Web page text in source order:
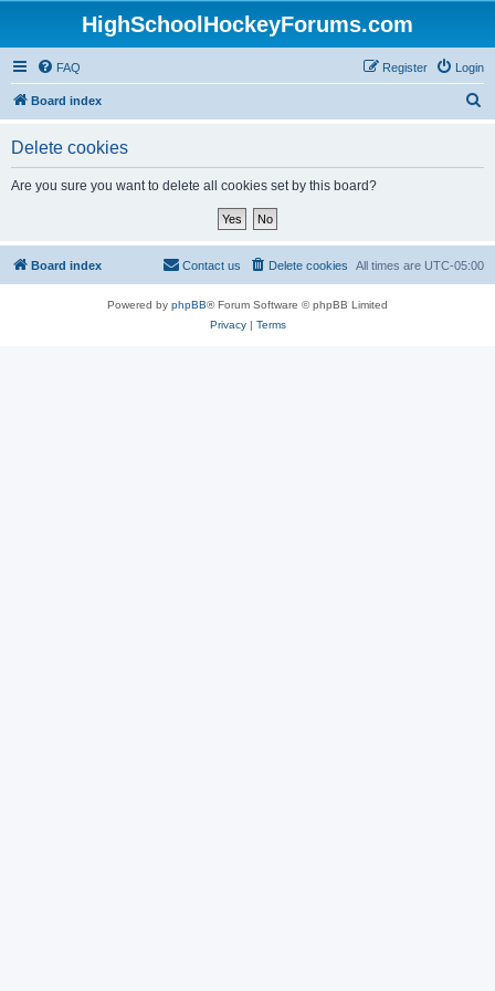
HighSchoolHockeyForums.com
FAQ Login
Register
Board index
Delete cookies
Are you sure you want to delete all cookies set by this board?
Board index All times are UTC-05:00
Delete cookies
Contact us
Powered by phpBB® Forum Software © phpBB Limited
Privacy| Terms